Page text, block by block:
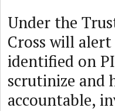
Under the
Cross will
identified on
scrutinize and
accountable,